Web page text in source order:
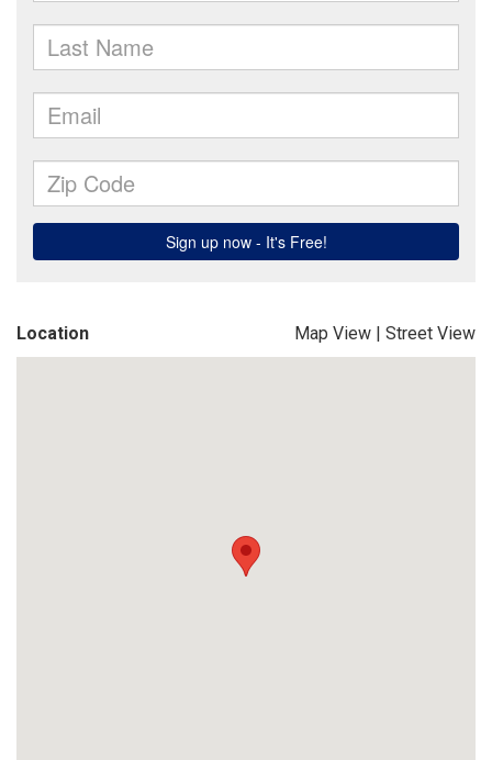
Location Map View | Street View